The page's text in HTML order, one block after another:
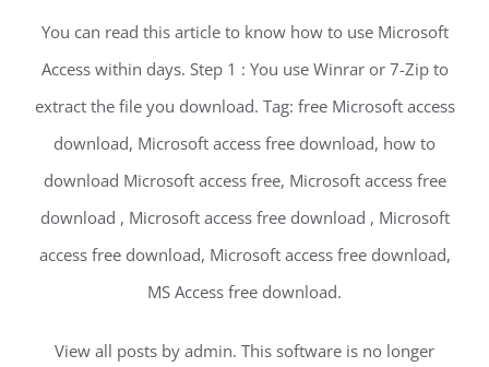
You can read this article to know how to use Microsoft
Access within days. Step 1 : You use Winrar or 7-Zip to
extract the file you download. Tag: free Microsoft access
download, Microsoft access free download, how to
download Microsoft access free, Microsoft access free
download , Microsoft access free download , Microsoft
access free download, Microsoft access free download,
MS Access free download.
View all posts by admin. This software is no longer